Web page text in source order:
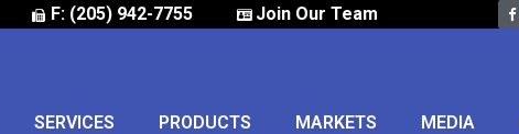
F: (205) 942-7755 Join Our Team
SERVICES PRODUCTS MARKETS MEDIA